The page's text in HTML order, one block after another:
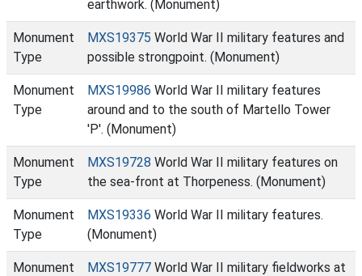
earthwork. (Monument)
Monument
Type
MXS19375 World War II military features and
possible strongpoint. (Monument)
Monument
Type
MXS19986 World War II military features
around and to the south of Martello Tower
'P'. (Monument)
Monument
Type
MXS19728 World War II military features on
the sea-front at Thorpeness. (Monument)
Monument
Type
MXS19336 World War II military features.
(Monument)
Monument
MXS19777 World War II military fieldworks at